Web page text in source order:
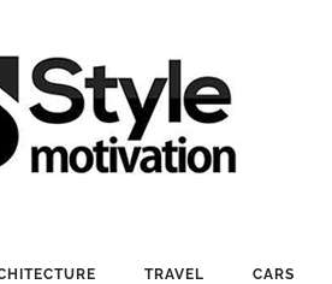
TRAVEL CARS